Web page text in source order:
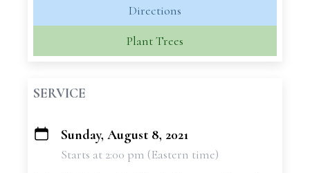
Directions
Plant Trees
SERVICE
+
Sunday, August 8, 2021
Starts at 2:00 pm (Eastern time)